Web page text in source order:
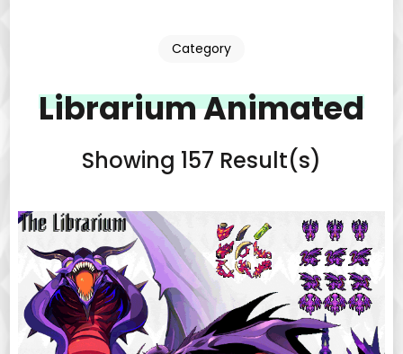
Category
Librarium Animated
Showing 157 Result(s)